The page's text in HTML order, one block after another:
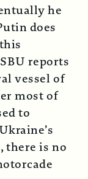
he
does
reports
vessel of
most of
to
there is no